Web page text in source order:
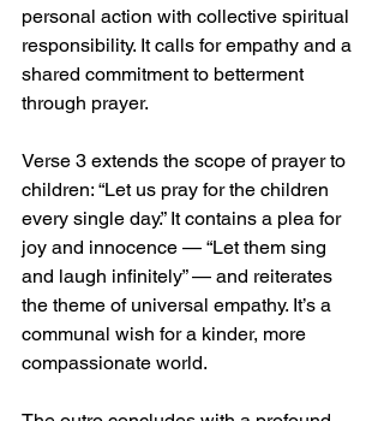
personal action with collective spiritual
responsibility. It calls for empathy and a
shared commitment to betterment
through prayer.
Verse 3 extends the scope of prayer to
children: “Let us pray for the children
every single day.” It contains a plea for
joy and innocence — “Let them sing
and laugh infinitely” — and reiterates
the theme of universal empathy. It’s a
communal wish for a kinder, more
compassionate world.